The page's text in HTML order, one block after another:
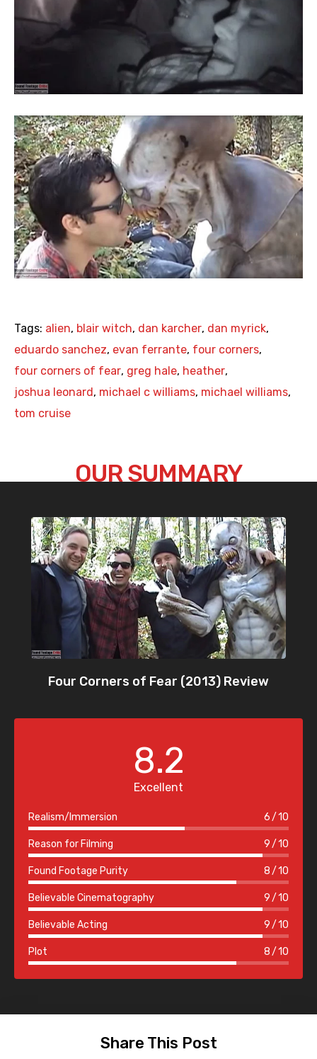
Tags: alien, blair witch, dan karcher, dan myrick,
eduardo sanchez, evan ferrante, four corners,
four corners of fear, greg hale, heather,
joshua leonard, michael c williams, michael williams,
tom cruise
OUR SUMMARY
Four Corners of Fear (2013) Review
8.2
Excellent
Realism/Immersion 6 10
Reason for Filming 9 10
Found Footage Purity 8 10
Believable Cinematography 9 10
Believable Acting 9 10
Plot 8 10
Share This Post